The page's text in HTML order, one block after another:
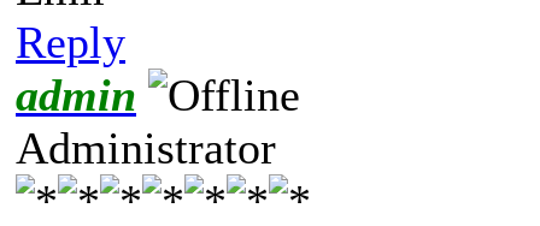
Reply
admin
Administrator